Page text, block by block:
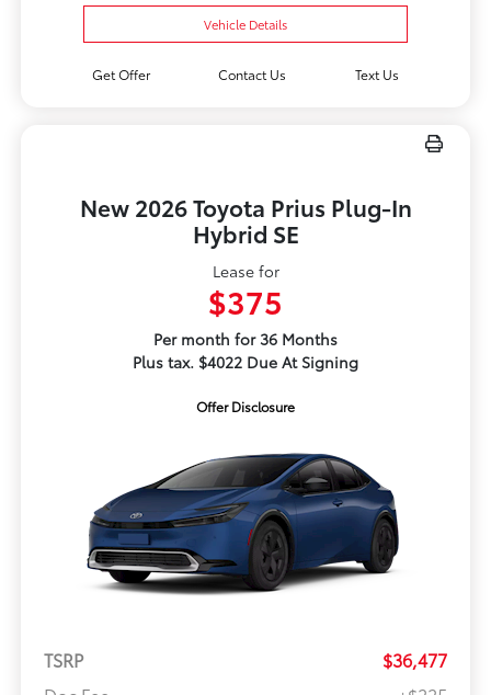
Vehicle Details
Get Offer Contact Us Text Us
New 2026 Toyota Prius Plug-In
Hybrid SE
Lease for
$375
Per month for 36 Months
Plus tax. $4022 Due At Signing
Offer Disclosure
TSRP
$36,477